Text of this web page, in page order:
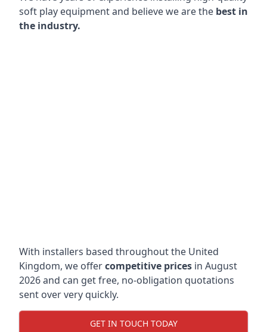
soft play equipment and believe we are the best in
the industry.
With installers based throughout the United
Kingdom, we offercompetitive prices in August
2026 and can get free, no-obligation quotations
sent over very quickly.
GET IN TOUCH TODAY